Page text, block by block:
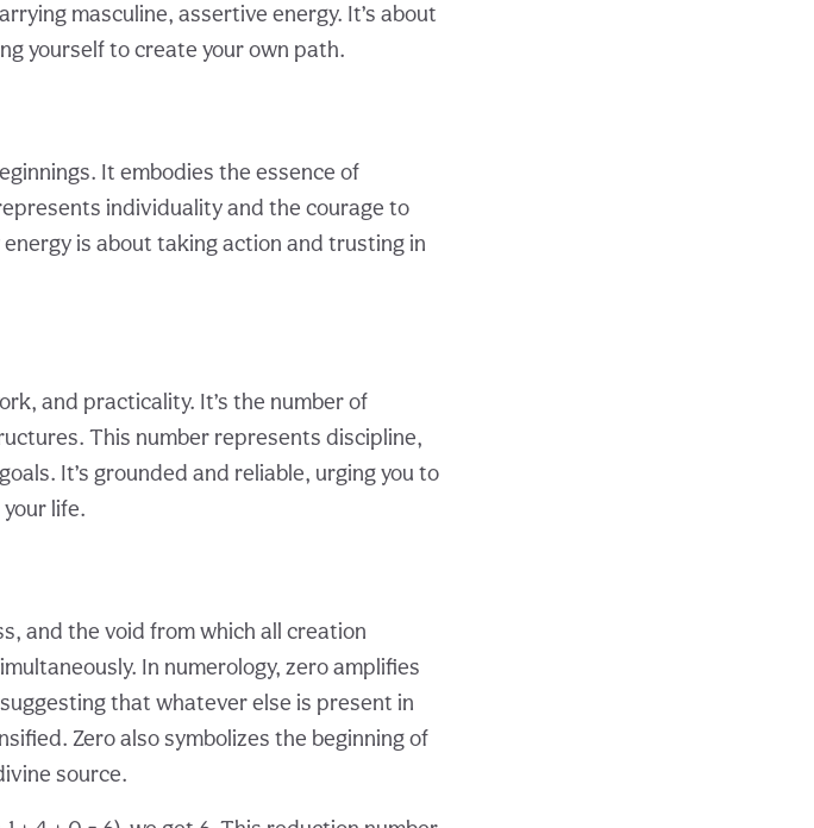
masculine, assertive energy. It’s about
yourself to create your own path.
It embodies the essence of
individuality and the courage to
is about taking action and trusting in
and practicality. It’s the number of
This number represents discipline,
It’s grounded and reliable, urging you to
life.
and the void from which all creation
In numerology, zero amplifies
that whatever else is present in
Zero also symbolizes the beginning of
source.